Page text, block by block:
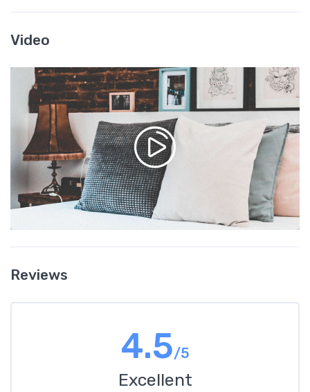
Video
Reviews
4.5/5
Excellent